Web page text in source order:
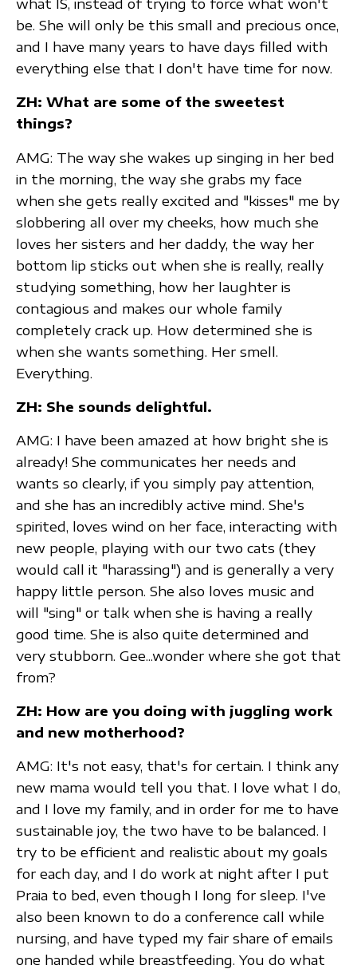
what IS, instead of trying to force what won't
be. She will only be this small and precious once,
and I have many years to have days filled with
everything else that I don't have time for now.
ZH: What are some of the sweetest
things?
AMG: The way she wakes up singing in her bed
in the morning, the way she grabs my face
when she gets really excited and "kisses" me by
slobbering all over my cheeks, how much she
loves her sisters and her daddy, the way her
bottom lip sticks out when she is really, really
studying something, how her laughter is
contagious and makes our whole family
completely crack up. How determined she is
when she wants something. Her smell.
Everything.
ZH: She sounds delightful.
AMG: I have been amazed at how bright she is
already! She communicates her needs and
wants so clearly, if you simply pay attention,
and she has an incredibly active mind. She's
spirited, loves wind on her face, interacting with
new people, playing with our two cats (they
would call it "harassing") and is generally a very
happy little person. She also loves music and
will "sing" or talk when she is having a really
good time. She is also quite determined and
very stubborn. Gee...wonder where she got that
from?
ZH: How are you doing with juggling work
and new motherhood?
AMG: It's not easy, that's for certain. I think any
new mama would tell you that. I love what I do,
and I love my family, and in order for me to have
sustainable joy, the two have to be balanced. I
try to be efficient and realistic about my goals
for each day, and I do work at night after I put
Praia to bed, even though I long for sleep. I've
also been known to do a conference call while
nursing, and have typed my fair share of emails
one handed while breastfeeding. You do what